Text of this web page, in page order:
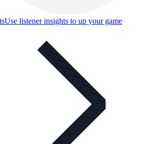
Use listener insights to up your game